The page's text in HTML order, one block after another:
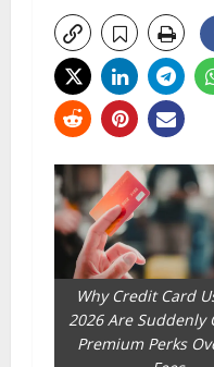
Why Credit Card
2026 Are Suddenly
Premium Perks